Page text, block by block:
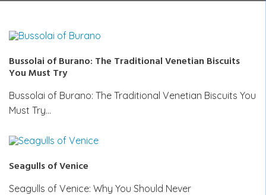
Bussolai of Burano: The Traditional Venetian Biscuits
You Must Try
Bussolai of Burano: The Traditional Venetian Biscuits You
Must Try…
Seagulls of Venice
Seagulls of Venice: Why You Should Never